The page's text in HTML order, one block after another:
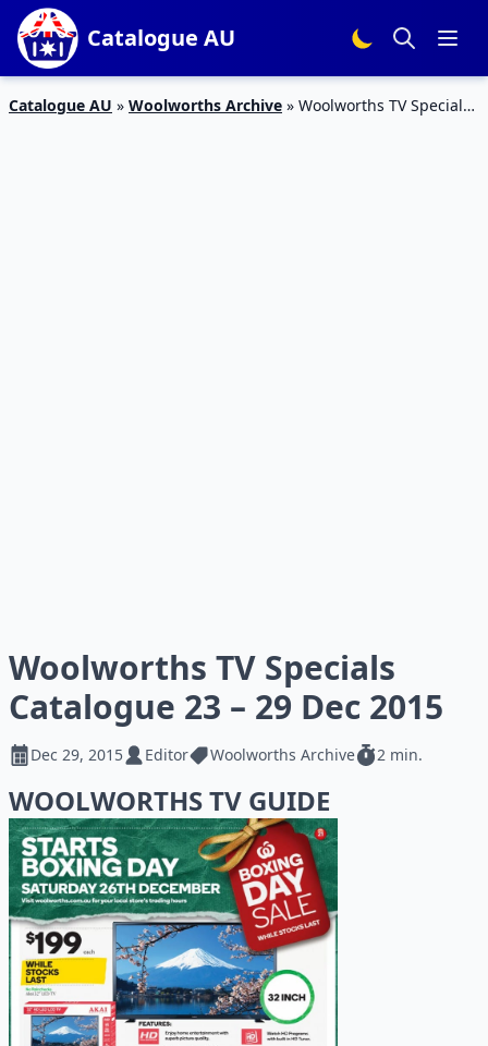
Catalogue AU
Catalogue AU » Woolworths Archive » Woolworths TV Specials
Woolworths TV Specials
Catalogue 23 – 29 Dec 2015
Dec 29, 2015 Editor Woolworths Archive 2 min.
WOOLWORTHS TV GUIDE